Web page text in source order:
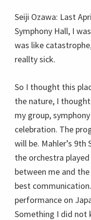
Seiji Ozawa: Last
Symphony Hall, I
was like
reallty sick.
So I thought this
the nature, I
my group,
celebration. The
will be. Mahler’s 9th
the orchestra
between me and
best
performance on
Something I did not